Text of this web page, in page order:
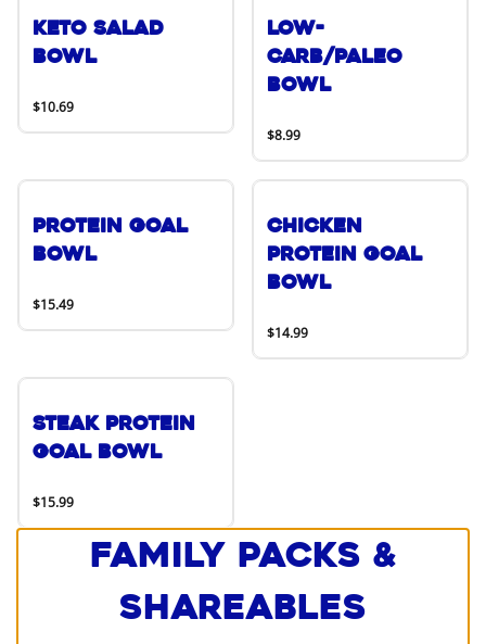
Keto Salad
Bowl
$10.69
Low-
Carb/Paleo
Bowl
$8.99
Protein Goal
Bowl
$15.49
Chicken
Protein Goal
Bowl
$14.99
Steak Protein
Goal Bowl
$15.99
Family Packs &
Shareables